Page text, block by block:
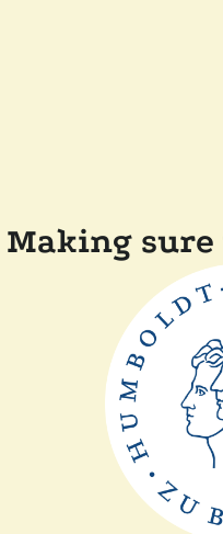
Making sure